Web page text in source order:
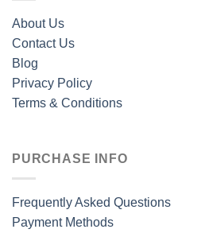
About Us
Contact Us
Blog
Privacy Policy
Terms & Conditions
PURCHASE INFO
Frequently Asked Questions
Payment Methods